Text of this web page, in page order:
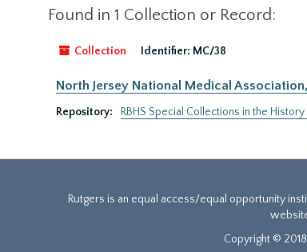
Found in 1 Collection or Record:
Collection Identifier: MC/38
North Jersey National Medical
Repository: RBHS Special Collections in the
Rutgers is an equal access/equal opportunity
Copyright ©